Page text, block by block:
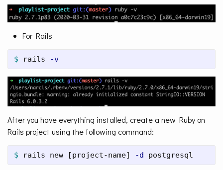
For Rails
$ rails -v
After you have everything installed, create a new Ruby on
Rails project using the following command:
$ rails new [project-name] -d postgresql